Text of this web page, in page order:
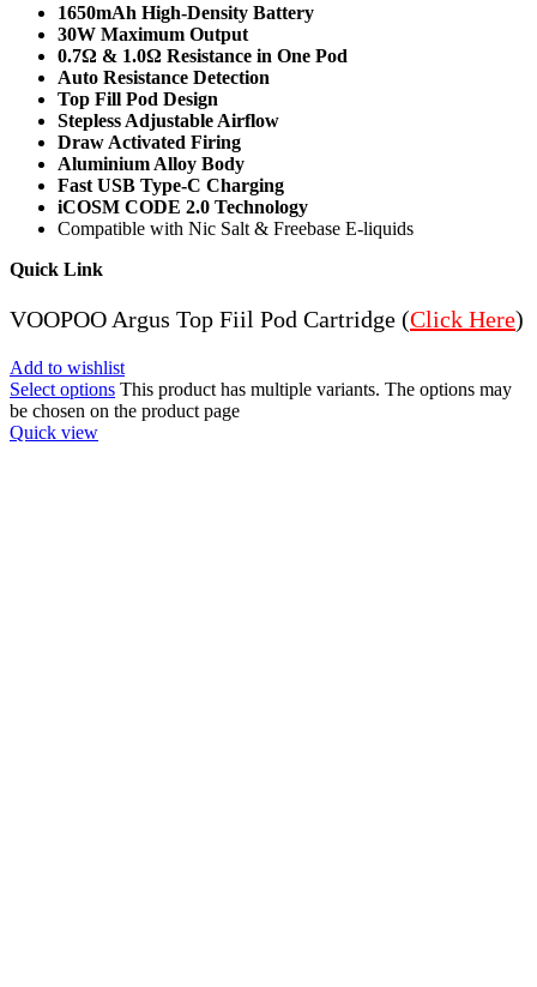
1650mAh High-Density Battery
30W Maximum Output
0.7Ω & 1.0Ω Resistance in One Pod
Auto Resistance Detection
Top Fill Pod Design
Stepless Adjustable Airflow
Draw Activated Firing
Aluminium Alloy Body
Fast USB Type-C Charging
iCOSM CODE 2.0 Technology
Compatible with Nic Salt & Freebase E-liquids
Quick Link
VOOPOO Argus Top Fiil Pod Cartridge (Click Here)
Add to wishlist
Select options This product has multiple variants. The options may
be chosen on the product page
Quick view